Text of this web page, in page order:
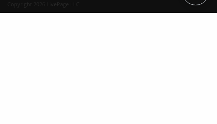
Copyright 2026 LivePage LLC